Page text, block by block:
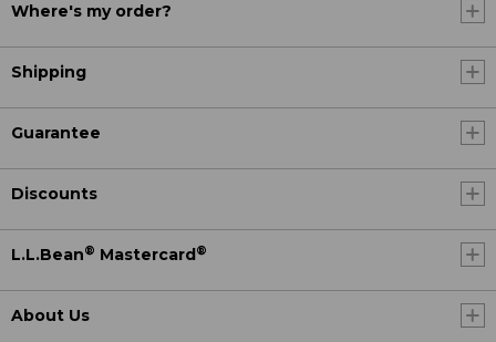
Where's my order?
Shipping
Guarantee
Discounts
L.L.Bean® Mastercard ®
About Us